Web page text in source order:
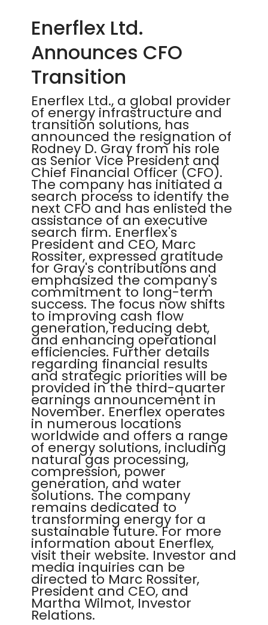
Enerflex Ltd.
Announces CFO
Transition
Enerflex Ltd., a global provider
of energy infrastructure and
transition solutions, has
announced the resignation of
Rodney D. Gray from his role
as Senior Vice President and
Chief Financial Officer (CFO).
The company has initiated a
search process to identify the
next CFO and has enlisted the
assistance of an executive
search firm. Enerflex's
President and CEO, Marc
Rossiter, expressed gratitude
for Gray's contributions and
emphasized the company's
commitment to long-term
success. The focus now shifts
to improving cash flow
generation, reducing debt,
and enhancing operational
efficiencies. Further details
regarding financial results
and strategic priorities will be
provided in the third-quarter
earnings announcement in
November. Enerflex operates
in numerous locations
worldwide and offers a range
of energy solutions, including
natural gas processing,
compression, power
generation, and water
solutions. The company
remains dedicated to
transforming energy for a
sustainable future. For more
information about Enerflex,
visit their website. Investor and
media inquiries can be
directed to Marc Rossiter,
President and CEO, and
Martha Wilmot, Investor
Relations.